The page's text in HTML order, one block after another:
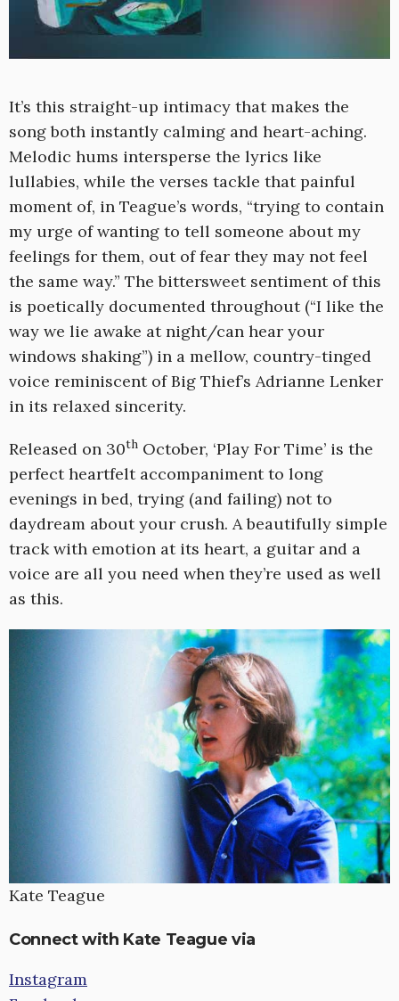
It’s this straight-up intimacy that makes the
song both instantly calming and heart-aching.
Melodic hums intersperse the lyrics like
lullabies, while the verses tackle that painful
moment of, in Teague’s words, “trying to contain
my urge of wanting to tell someone about my
feelings for them, out of fear they may not feel
the same way.” The bittersweet sentiment of this
is poetically documented throughout (“I like the
way we lie awake at night/can hear your
windows shaking”) in a mellow, country-tinged
voice reminiscent of Big Thief’s Adrianne Lenker
in its relaxed sincerity.
Released on 30th October, ‘Play For Time’ is the
perfect heartfelt accompaniment to long
evenings in bed, trying (and failing) not to
daydream about your crush. A beautifully simple
track with emotion at its heart, a guitar and a
voice are all you need when they’re used as well
as this.
Kate Teague
Connect with Kate Teague via
Instagram